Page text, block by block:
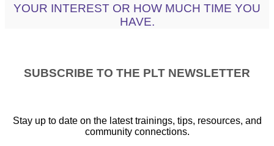
YOUR INTEREST OR HOW MUCH TIME YOU
HAVE.
SUBSCRIBE TO THE PLT NEWSLETTER
Stay up to date on the latest trainings, tips, resources, and
community connections.